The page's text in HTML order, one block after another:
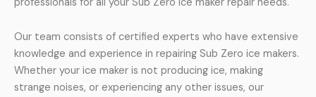
Our team consists of certified experts who have extensive
knowledge and experience in repairing Sub Zero ice makers.
Whether your ice maker is not producing ice, making
strange noises, or experiencing any other issues, our